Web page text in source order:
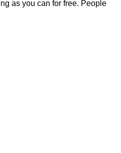
as you can for free. People